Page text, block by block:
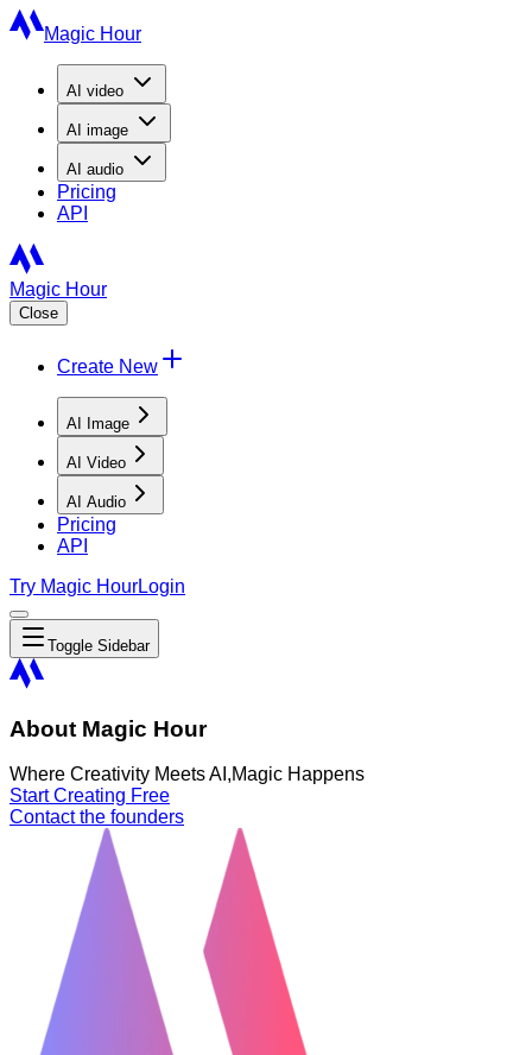
Magic Hour
AI video
AI image
AI audio
Pricing
API
Magic Hour
Close
Create New
AI Image
AI Video
AI Audio
Pricing
API
Try Magic HourLogin
Toggle Sidebar
About Magic Hour
Where Creativity Meets AI,Magic Happens
Start Creating Free
Contact the founders